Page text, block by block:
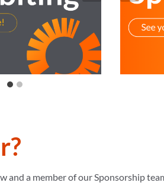
a member of our Sponsorship